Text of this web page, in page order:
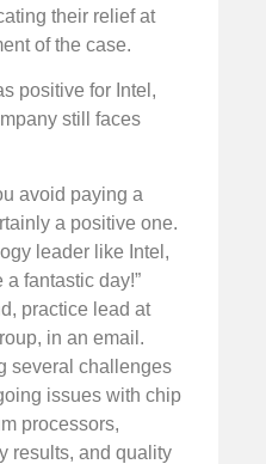
their relief at
of the case.
positive for Intel,
still faces
avoid paying a
a positive one.
leader like Intel,
a fantastic day!”
practice lead at
in an email.
several challenges
issues with chip
processors,
results, and quality